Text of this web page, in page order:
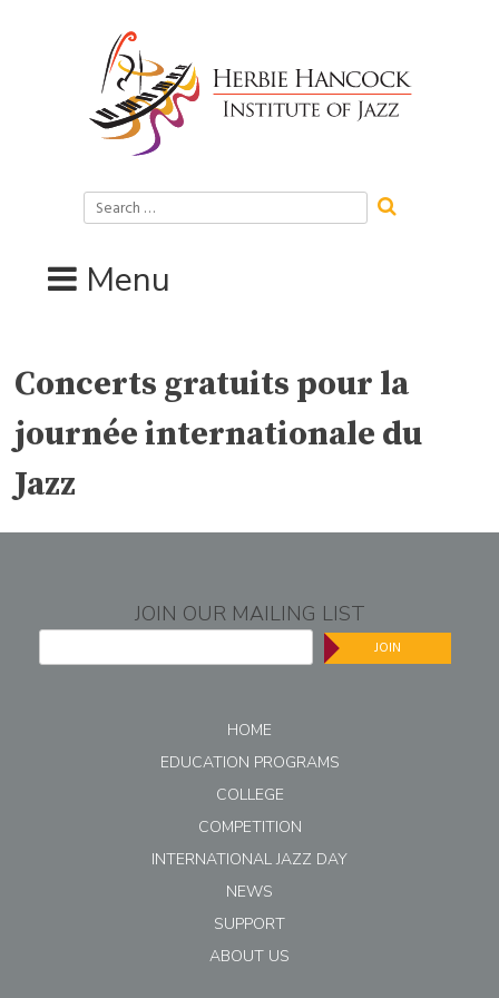
Search
for:
Menu
Concerts gratuits pour la
journée internationale du
Jazz
JOIN OUR MAILING LIST
JOIN
HOME
EDUCATION PROGRAMS
COLLEGE
COMPETITION
INTERNATIONAL JAZZ DAY
NEWS
SUPPORT
ABOUT US